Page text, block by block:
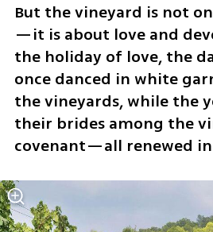
But the vineyard is not
—it is about love and
the holiday of love, the
once danced in white
the vineyards, while the
their brides among the
covenant—all renewed